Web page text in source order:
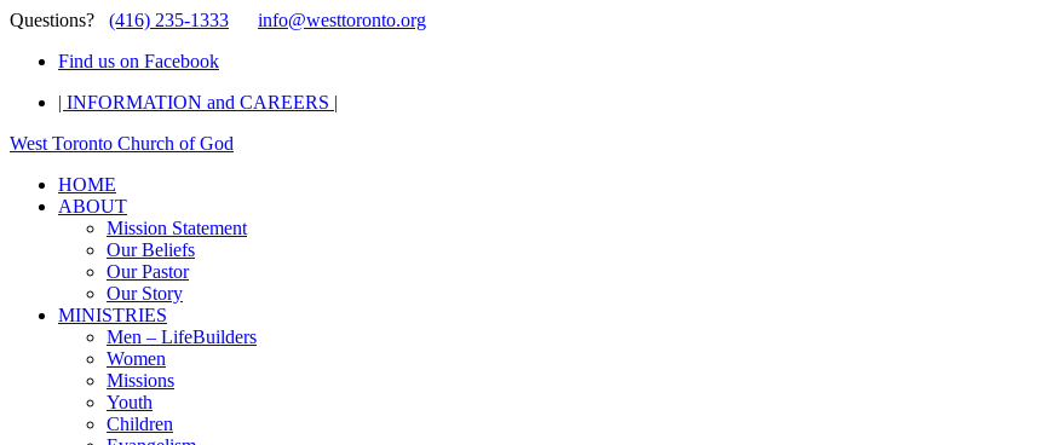
Questions? (416) 235-1333
info@westtoronto.org
Find us on Facebook
| INFORMATION and CAREERS |
West Toronto Church of God
HOME
ABOUT
Mission Statement
Our Beliefs
Our Pastor
Our Story
MINISTRIES
Men – LifeBuilders
Women
Missions
Youth
Children